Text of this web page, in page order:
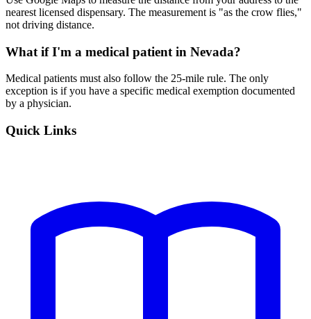
nearest licensed dispensary. The measurement is "as the crow flies,"
not driving distance.
What if I'm a medical patient in Nevada?
Medical patients must also follow the 25-mile rule. The only
exception is if you have a specific medical exemption documented
by a physician.
Quick Links